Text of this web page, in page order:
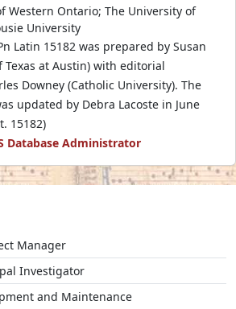
Western Ontario; The University of
University
Latin 15182 was prepared by Susan
Texas at Austin) with editorial
Downey (Catholic University). The
updated by Debra Lacoste in June
15182)
Database Administrator
Manager
Investigator
and Maintenance